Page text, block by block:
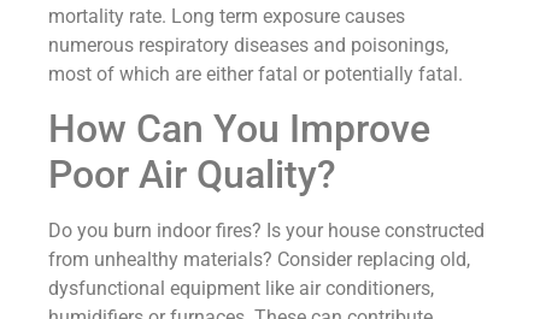
mortality rate. Long term exposure causes
numerous respiratory diseases and poisonings,
most of which are either fatal or potentially fatal.
How Can You Improve
Poor Air Quality?
Do you burn indoor fires? Is your house constructed
from unhealthy materials? Consider replacing old,
dysfunctional equipment like air conditioners,